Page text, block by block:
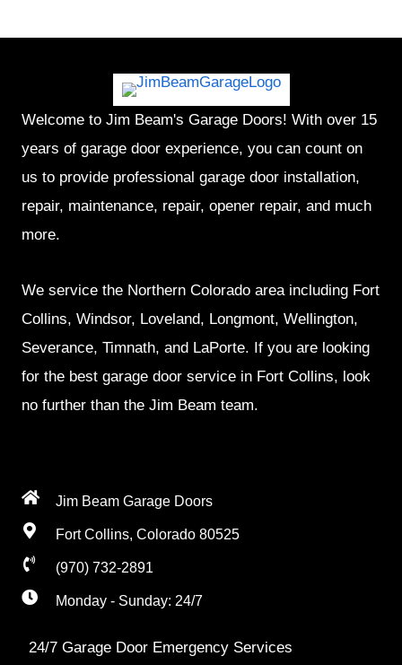
Welcome to Jim Beam's Garage Doors! With over 15
years of garage door experience, you can count on
us to provide professional garage door installation,
repair, maintenance, repair, opener repair, and much
more.
We service the Northern Colorado area including Fort
Collins, Windsor, Loveland, Longmont, Wellington,
Severance, Timnath, and LaPorte. If you are looking
for the best garage door service in Fort Collins, look
no further than the Jim Beam team.
Jim Beam Garage Doors
Fort Collins, Colorado 80525
(970) 732-2891
Monday - Sunday: 24/7
24/7 Garage Door Emergency Services